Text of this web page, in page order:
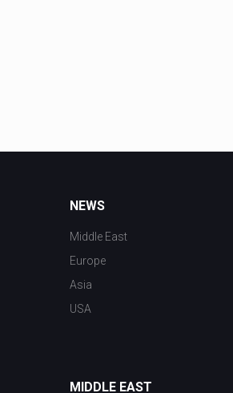
NEWS
Middle East
Europe
Asia
USA
MIDDLE EAST